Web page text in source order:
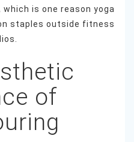
is one reason yoga
staples outside fitness
of